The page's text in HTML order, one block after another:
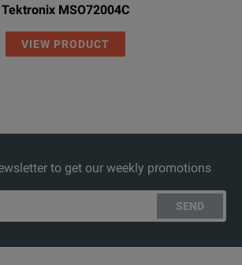
Tektronix MSO72004C
VIEW PRODUCT
to get our weekly promotions
SEND